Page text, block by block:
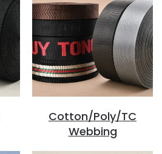
Cotton/Poly/TC
Webbing